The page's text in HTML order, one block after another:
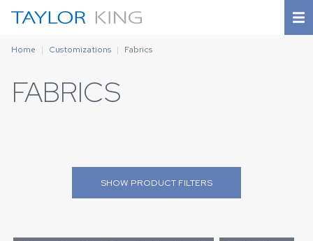
Home Customizations Fabrics
FABRICS
SHOW PRODUCT FILTERS